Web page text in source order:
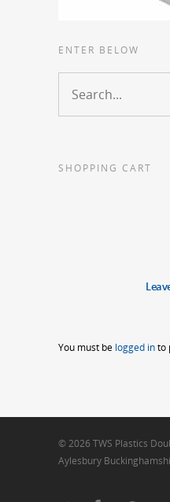
ENTER BELOW
SHOPPING CART
You must be logged into
© 2026 TWS Plastics
Aylesbury